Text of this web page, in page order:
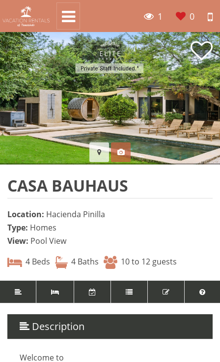
1 0
CASA BAUHAUS
Location: Hacienda Pinilla
Type: Homes
View: Pool View
4 Beds
4 Baths 10 to 12 guests
Description
Welcome to